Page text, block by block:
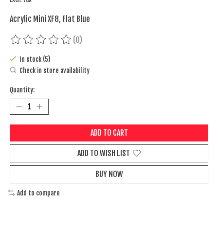
Acrylic Mini XF8, Flat Blue
The rating of this product is
(0)
In stock (5)
Check in store availability
Quantity:
ADD TO CART
ADD TO WISH LIST
BUY NOW
Add to compare